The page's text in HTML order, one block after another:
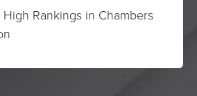
Rankings in Chambers